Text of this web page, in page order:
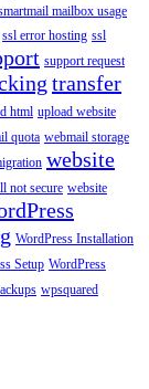
mailbox usage
ssl error hosting ssl
support request
transfer
html upload website
quota webmail storage
website
not secure website
WordPress Installation
Setup WordPress
wpsquared